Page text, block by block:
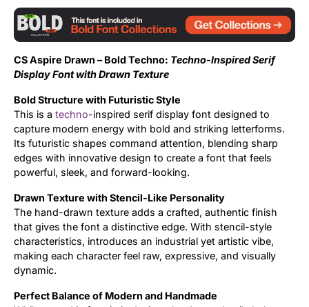
CS Aspire Drawn – Bold Techno: Techno-Inspired Serif
Display Font with Drawn Texture
Bold Structure with Futuristic Style
This is a techno-inspired serif display font designed to
capture modern energy with bold and striking letterforms.
Its futuristic shapes command attention, blending sharp
edges with innovative design to create a font that feels
powerful, sleek, and forward-looking.
Drawn Texture with Stencil-Like Personality
The hand-drawn texture adds a crafted, authentic finish
that gives the font a distinctive edge. With stencil-style
characteristics, introduces an industrial yet artistic vibe,
making each character feel raw, expressive, and visually
dynamic.
Perfect Balance of Modern and Handmade
Tutorial
Uncategorized
Updates